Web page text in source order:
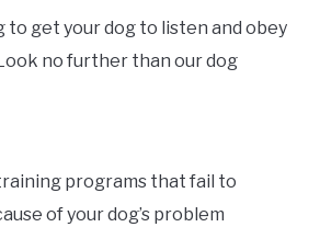
to get your dog to listen and obey
no further than our dog
programs that fail to
of your dog’s problem